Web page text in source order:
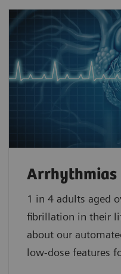
Arrhythmias
1 in 4 adults aged
fibrillation in their
about our
low-dose features